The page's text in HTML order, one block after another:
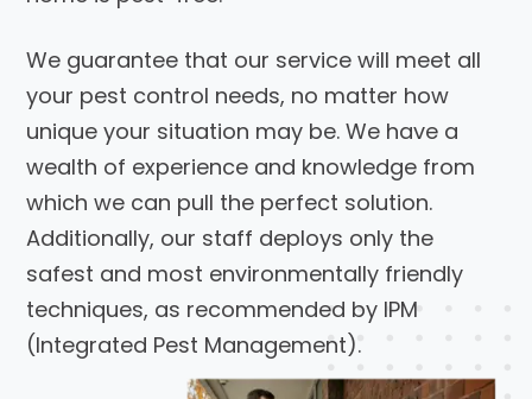
We guarantee that our service will meet all
your pest control needs, no matter how
unique your situation may be. We have a
wealth of experience and knowledge from
which we can pull the perfect solution.
Additionally, our staff deploys only the
safest and most environmentally friendly
techniques, as recommended by IPM
(Integrated Pest Management).